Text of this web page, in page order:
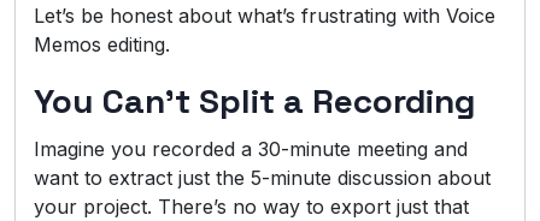
Let’s be honest about what’s frustrating with Voice
Memos editing.
You Can’t Split a Recording
Imagine you recorded a 30-minute meeting and
want to extract just the 5-minute discussion about
your project. There’s no way to export just that